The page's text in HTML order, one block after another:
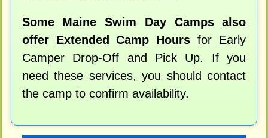
Some Maine Swim Day Camps also
offer Extended Camp Hours for Early
Camper Drop-Off and Pick Up. If you
need these services, you should contact
the camp to confirm availability.